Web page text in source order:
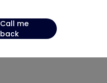
Call me
back